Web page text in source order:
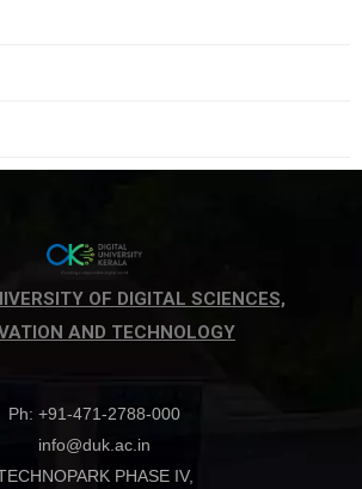
OF DIGITAL SCIENCES,
AND TECHNOLOGY
Ph: +91-471-2788-000
info@duk.ac.in
PHASE IV,